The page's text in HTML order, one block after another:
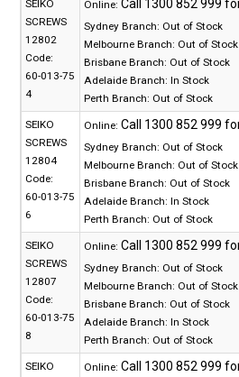
SEIKO
SCREWS
12802
Code:
60-013-75
4
Online:
Sydney Branch: Out of Stock
Melbourne Branch: Out of Stock
Brisbane Branch: Out of Stock
Adelaide Branch: In Stock
Perth Branch: Out of Stock
SEIKO
SCREWS
12804
Code:
60-013-75
6
Online:
Sydney Branch: Out of Stock
Melbourne Branch: Out of Stock
Brisbane Branch: Out of Stock
Adelaide Branch: In Stock
Perth Branch: Out of Stock
SEIKO
SCREWS
12807
Code:
60-013-75
8
Online:
Sydney Branch: Out of Stock
Melbourne Branch: Out of Stock
Brisbane Branch: Out of Stock
Adelaide Branch: In Stock
Perth Branch: Out of Stock
SEIKO
Online: